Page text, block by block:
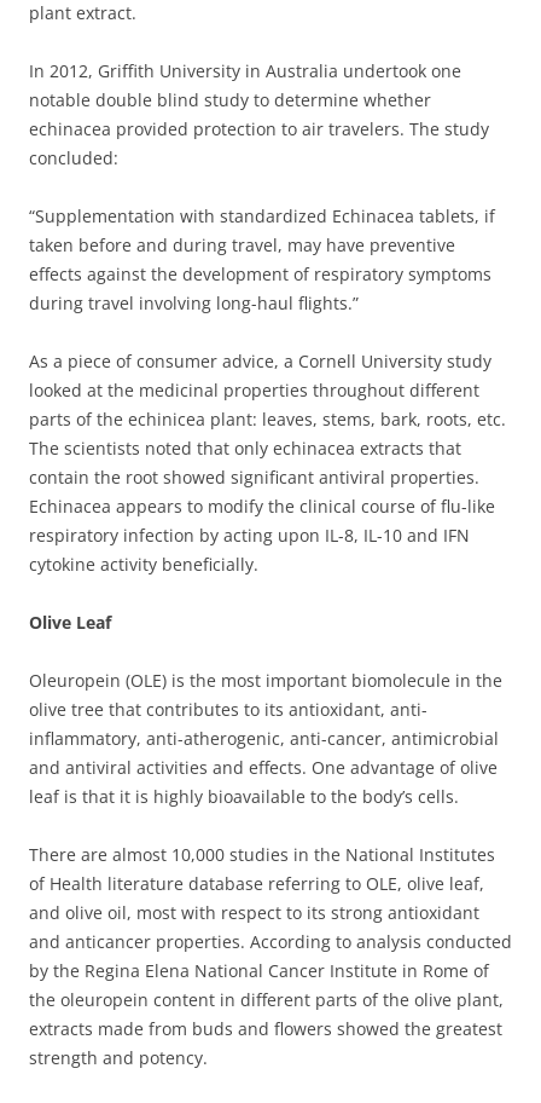
plant extract.
In 2012, Griffith University in Australia undertook one
notable double blind study to determine whether
echinacea provided protection to air travelers. The study
concluded:
“Supplementation with standardized Echinacea tablets, if
taken before and during travel, may have preventive
effects against the development of respiratory symptoms
during travel involving long-haul flights.”
As a piece of consumer advice, a Cornell University study
looked at the medicinal properties throughout different
parts of the echinicea plant: leaves, stems, bark, roots, etc.
The scientists noted that only echinacea extracts that
contain the root showed significant antiviral properties.
Echinacea appears to modify the clinical course of flu-like
respiratory infection by acting upon IL-8, IL-10 and IFN
cytokine activity beneficially.
Olive Leaf
Oleuropein (OLE) is the most important biomolecule in the
olive tree that contributes to its antioxidant, anti-
inflammatory, anti-atherogenic, anti-cancer, antimicrobial
and antiviral activities and effects. One advantage of olive
leaf is that it is highly bioavailable to the body’s cells.
There are almost 10,000 studies in the National Institutes
of Health literature database referring to OLE, olive leaf,
and olive oil, most with respect to its strong antioxidant
and anticancer properties. According to analysis conducted
by the Regina Elena National Cancer Institute in Rome of
the oleuropein content in different parts of the olive plant,
extracts made from buds and flowers showed the greatest
strength and potency.